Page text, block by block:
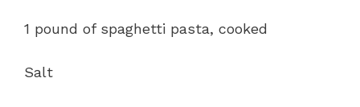
1 pound of spaghetti pasta, cooked
Salt